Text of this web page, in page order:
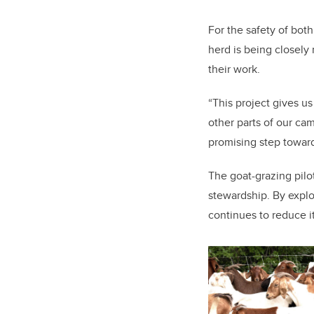
For the safety of
herd is being
their work.
“This project gives
other parts of our
promising step
The goat-grazing
stewardship. By
continues to reduce